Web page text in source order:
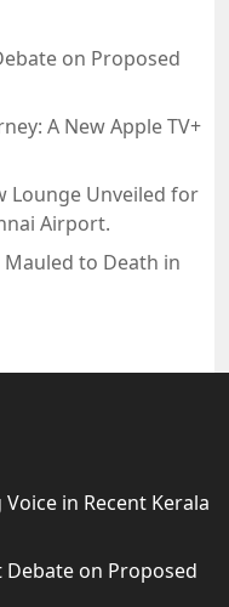
on Proposed
A New Apple TV+
Lounge Unveiled for
Airport.
Mauled to Death in
in Recent Kerala
on Proposed